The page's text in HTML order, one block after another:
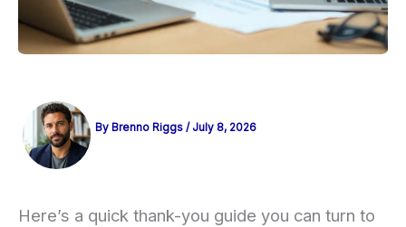
By Brenno Riggs / July 8, 2026
Here’s a quick thank-you guide you can turn to